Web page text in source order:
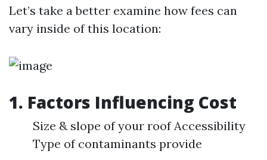
Let’s take a better examine how fees can
vary inside of this location:
1. Factors Influencing Cost
Size & slope of your roof Accessibility
Type of contaminants provide